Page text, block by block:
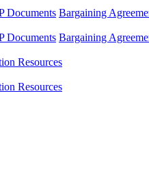
Documents Bargaining
Documents Bargaining
Resources
Resources